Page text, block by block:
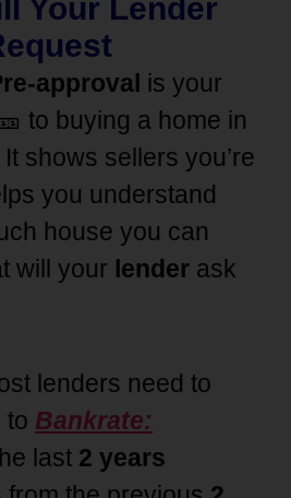
Your Lender
approval is your
to buying a home in
It shows sellers you’re
you understand
house you can
will your lender ask
lenders need to
to Bankrate:
last 2 years